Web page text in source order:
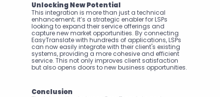
Unlocking New Potential
This integration is more than just a technical
enhancement; it’s a strategic enabler for LSPs
looking to expand their service offerings and
capture new market opportunities. By connecting
EasyTranslate with hundreds of applications, LSPs
can now easily integrate with their client's existing
systems, providing a more cohesive and efficient
service. This not only improves client satisfaction
but also opens doors to new business opportunities.
Conclusion